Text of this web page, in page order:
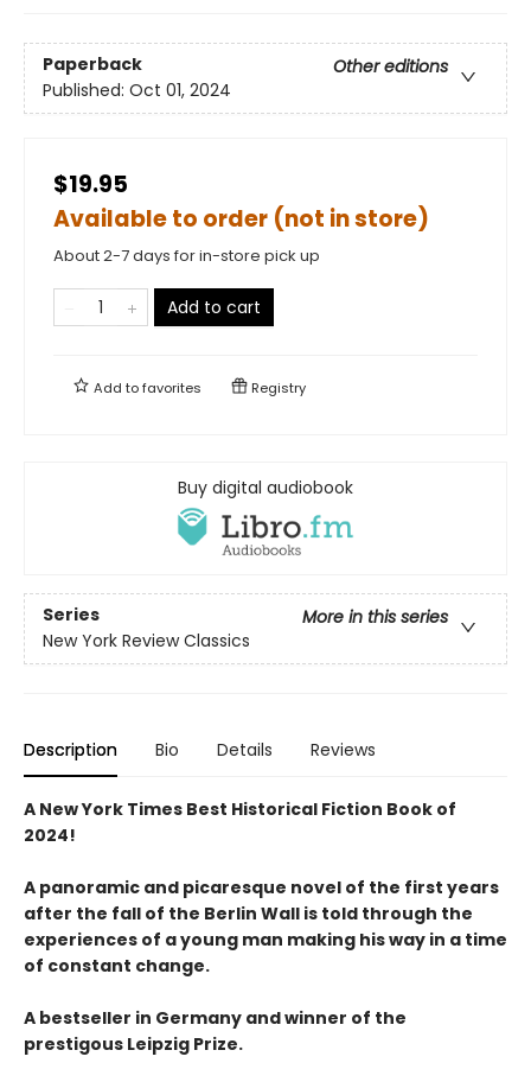
Paperback
Other editions
Published: Oct 01, 2024
$19.95
Available to order (not in store)
About 2-7 days for in-store pick up
Add to cart
Add tofavorites Registry
Buy digital audiobook
Series
More in this series
New York Review Classics
Description Bio Details Reviews
A New York Times Best Historical Fiction Book of
2024!
A panoramic and picaresque novel of the first years
after the fall of the Berlin Wall is told through the
experiences of a young man making his way in a time
of constant change.
A bestseller in Germany and winner of the
prestigous Leipzig Prize.